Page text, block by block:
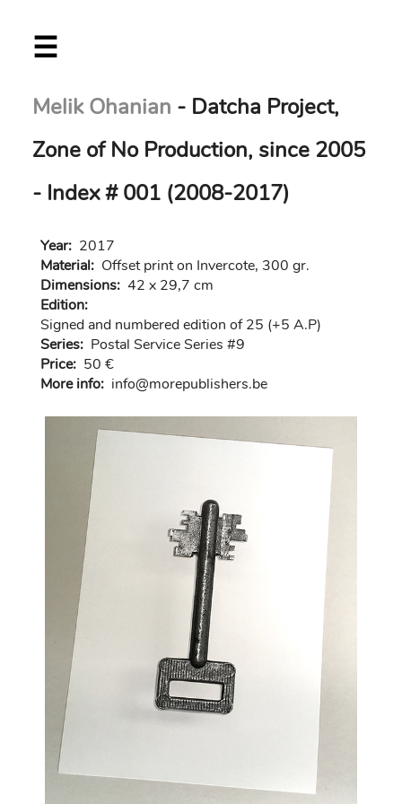
☰
Melik Ohanian - Datcha Project,
Zone of No Production, since 2005
- Index # 001 (2008-2017)
Year: 2017
Material: Offset print on Invercote, 300 gr.
Dimensions: 42 x 29,7 cm
Edition:
Signed and numbered edition of 25 (+5 A.P)
Series: Postal Service Series #9
Price: 50 €
More info: info@morepublishers.be